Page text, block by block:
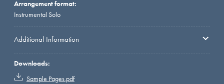
Arrangement format:
Instrumental Solo
Additional Information
Downloads:
Sample Pages.pdf